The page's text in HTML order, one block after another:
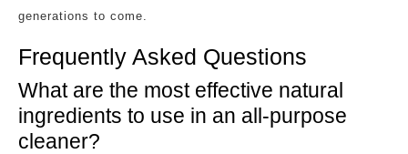
generations to come.
Frequently Asked Questions
What are the most effective natural
ingredients to use in an all-purpose
cleaner?